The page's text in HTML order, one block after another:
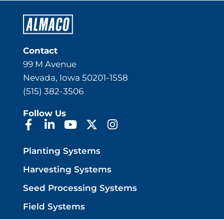
Contact
99 M Avenue
Nevada, Iowa 50201-1558
(515) 382-3506
Follow Us
Planting Systems
Harvesting Systems
Seed Processing Systems
Field Systems